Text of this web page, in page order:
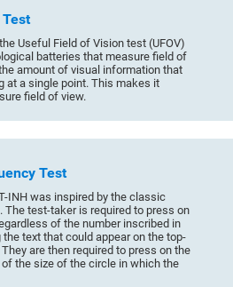
Useful Field of Vision test (UFOV)
batteries that measure field of
amount of visual information that
at a single point. This makes it
field of view.
Test
INH was inspired by the classic
The test-taker is required to press on
of the number inscribed in
text that could appear on the top-
are then required to press on the
the size of the circle in which the